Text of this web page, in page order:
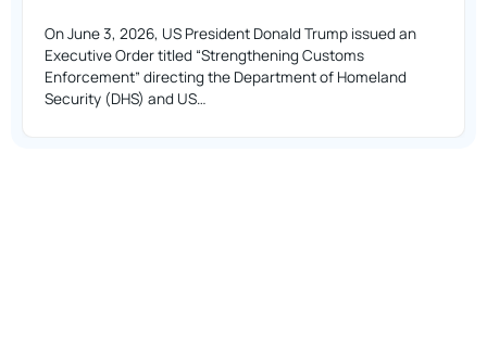
On June 3, 2026, US President Donald Trump issued an
Executive Order titled “Strengthening Customs
Enforcement” directing the Department of Homeland
Security (DHS) and US…